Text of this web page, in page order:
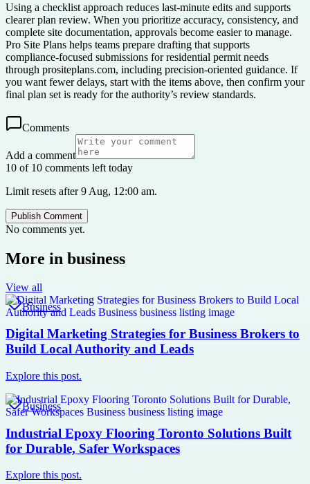
Using a checklist approach reduces last-minute edits and supports
clearer plan review. When you prioritize accuracy, consistency, and
complete site documentation, approvals become easier to manage.
Pro Site Plans helps teams prepare drafting that supports
compliance-focused submissions for residential permit needs
through prositeplans.com, including precision-oriented guidance. If
you want fewer delays, start with the items above, then confirm your
final plan set is ready for the authority’s review standards.
Comments
Add a comment
10 of 10 comments left today
Limit resets after 9 Aug, 12:00 am.
Publish Comment
No comments yet.
More in business
View all
Business
Digital Marketing Strategies for Business Brokers to
Build Local Authority and Leads
Explore this post.
Business
Industrial Epoxy Flooring Toronto Solutions Built
for Durable, Safer Workspaces
Explore this post.